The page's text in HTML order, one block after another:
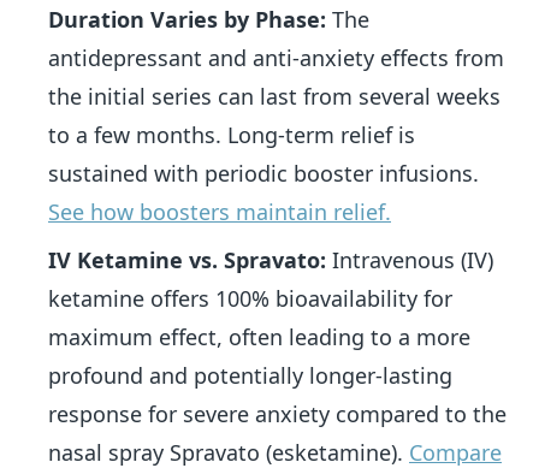
Duration Varies by Phase: The
antidepressant and anti-anxiety effects from
the initial series can last from several weeks
to a few months. Long-term relief is
sustained with periodic booster infusions.
See how boosters maintain relief.
IV Ketamine vs. Spravato: Intravenous (IV)
ketamine offers 100% bioavailability for
maximum effect, often leading to a more
profound and potentially longer-lasting
response for severe anxiety compared to the
nasal spray Spravato (esketamine). Compare